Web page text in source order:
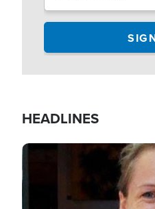
HEADLINES
Image